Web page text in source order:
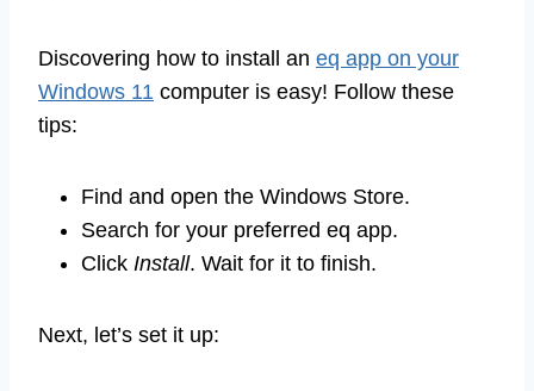
Discovering how to install an eq app on your
Windows 11 computer is easy! Follow these
tips:
Find and open the Windows Store.
Search for your preferred eq app.
Click Install. Wait for it to finish.
Next, let’s set it up: